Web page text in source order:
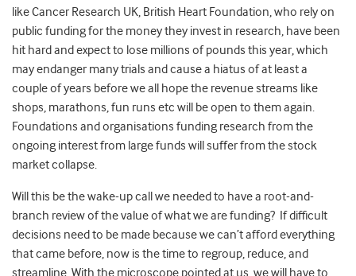
like Cancer Research UK, British Heart Foundation, who rely on
public funding for the money they invest in research, have been
hit hard and expect to lose millions of pounds this year, which
may endanger many trials and cause a hiatus of at least a
couple of years before we all hope the revenue streams like
shops, marathons, fun runs etc will be open to them again.
Foundations and organisations funding research from the
ongoing interest from large funds will suffer from the stock
market collapse.
Will this be the wake-up call we needed to have a root-and-
branch review of the value of what we are funding? If difficult
decisions need to be made because we can’t afford everything
that came before, now is the time to regroup, reduce, and